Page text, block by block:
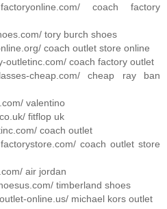
factoryonline.com/ coach factory
tory burch shoes
coach outlet store online
outletinc.com/ coach factory outlet
cheap.com/ cheap ray ban
valentino
fitflop uk
coach outlet
coach outlet store
air jordan
timberland shoes
online.us/ michael kors outlet